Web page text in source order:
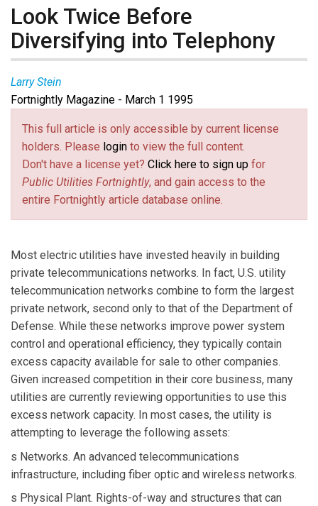
Look Twice Before
Diversifying into Telephony
Larry Stein
Fortnightly Magazine - March 1 1995
This full article is only accessible by current license
holders. Please login to view the full content.
Don't have a license yet? Click here to sign up for
Public Utilities Fortnightly, and gain access to the
entire Fortnightly article database online.
Most electric utilities have invested heavily in building
private telecommunications networks. In fact, U.S. utility
telecommunication networks combine to form the largest
private network, second only to that of the Department of
Defense. While these networks improve power system
control and operational efficiency, they typically contain
excess capacity available for sale to other companies.
Given increased competition in their core business, many
utilities are currently reviewing opportunities to use this
excess network capacity. In most cases, the utility is
attempting to leverage the following assets:
s Networks. An advanced telecommunications
infrastructure, including fiber optic and wireless networks.
s Physical Plant. Rights-of-way and structures that can